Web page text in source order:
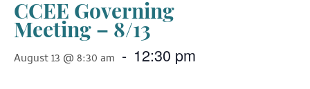
CCEE Governing
Meeting – 8/13
August 13 @ 8:30 am - 12:30 pm